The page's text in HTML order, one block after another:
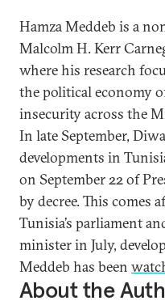
Hamza Meddeb is a
Malcolm H. Kerr
where his research
the political economy
insecurity across the
In late September,
developments in
on September 22 of
by decree. This comes
Tunisia’s parliament
minister in July,
Meddeb has been
About the